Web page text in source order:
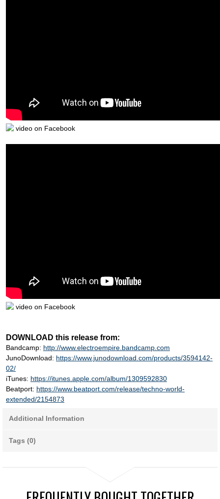
video on Facebook
video on Facebook
DOWNLOAD this release from:
Bandcamp: http://www.electroempire.bandcamp.com
JunoDownload: https://www.junodownload.com/products/3594142-
02/
iTunes: https://itunes.apple.com/album/1309592830
Beatport: https://www.beatport.com/release/techno-world-
extended/2154873
Additional Information
Tags (0)